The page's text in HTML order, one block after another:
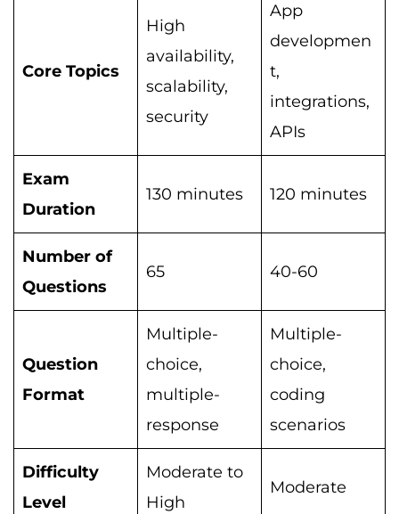
Core Topics
High
availability,
scalability,
security
App
developmen
t,
integrations,
APIs
Exam
Duration
130 minutes 120 minutes
Number of
Questions
65 40-60
Question
Format
Multiple-
choice,
multiple-
response
Multiple-
choice,
coding
scenarios
Difficulty
Level
Moderate to
High
Moderate